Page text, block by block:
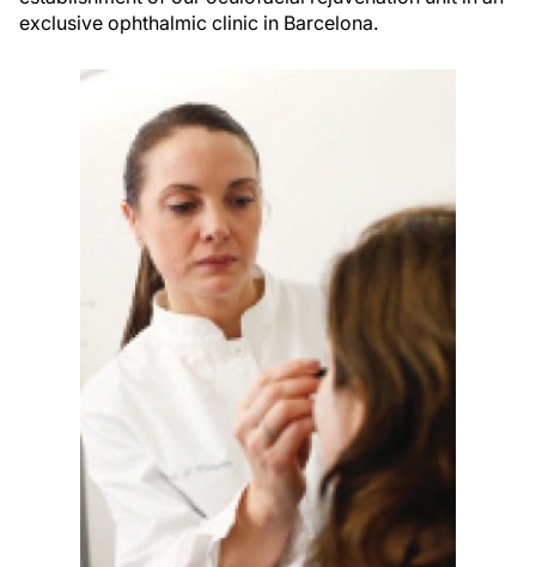
exclusive ophthalmic clinic in Barcelona.